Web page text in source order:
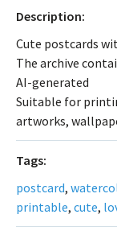
Description:
Cute postcards
The archive
AI-generated
Suitable for
artworks,
Tags:
postcard,
printable, cute,